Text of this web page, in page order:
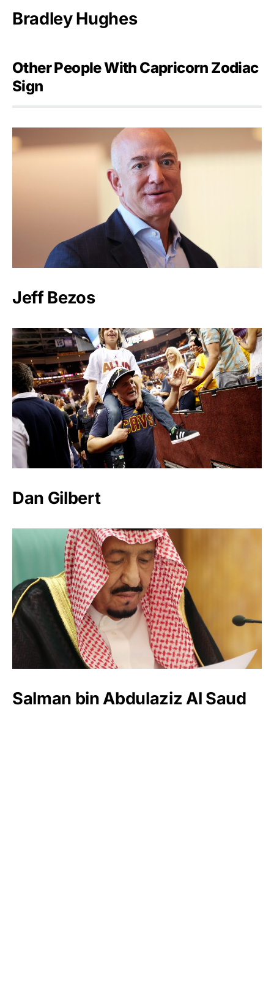
Bradley Hughes
Other People With Capricorn Zodiac
Sign
Jeff Bezos
Dan Gilbert
Salman bin Abdulaziz Al Saud